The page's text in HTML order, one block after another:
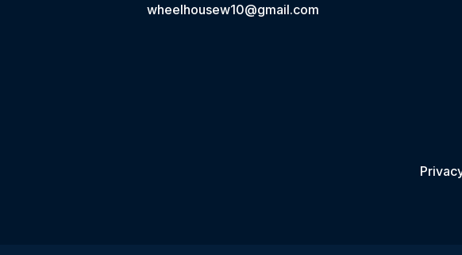
wheelhousew10@gmail.com